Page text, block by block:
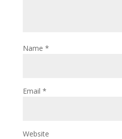
Name *
Email *
Website